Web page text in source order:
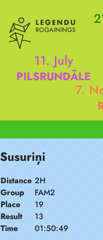
11. July
PILSRUNDĀLE
7.
Susuriņi
Distance 2H
Group
FAM2
Place
19
Result
13
Time
01:50:49